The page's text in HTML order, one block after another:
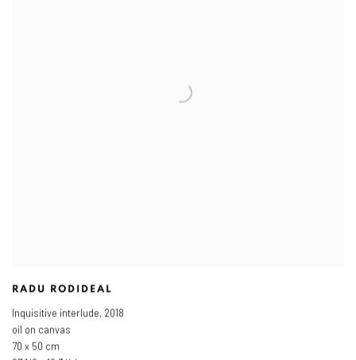
RADU RODIDEAL
Inquisitive interlude, 2018
oil on canvas
70 x 50 cm